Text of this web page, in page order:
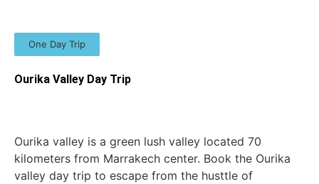
One Day Trip
Ourika Valley Day Trip
Ourika valley is a green lush valley located 70
kilometers from Marrakech center. Book the Ourika
valley day trip to escape from the husttle of